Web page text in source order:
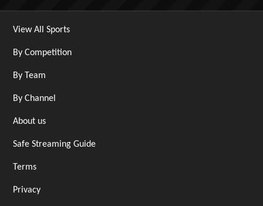
View All Sports
By Competition
By Team
By Channel
About us
Safe Streaming Guide
Terms
Privacy